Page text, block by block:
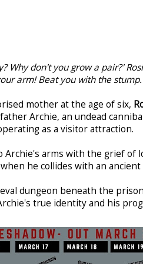
Why don't you grow a pair?'
arm! Beat you with the
mother at the age of six,
Archie, an undead
as a visitor attraction.
Archie's arms with the grief of
he collides with an ancient
dungeon beneath the
true identity and his